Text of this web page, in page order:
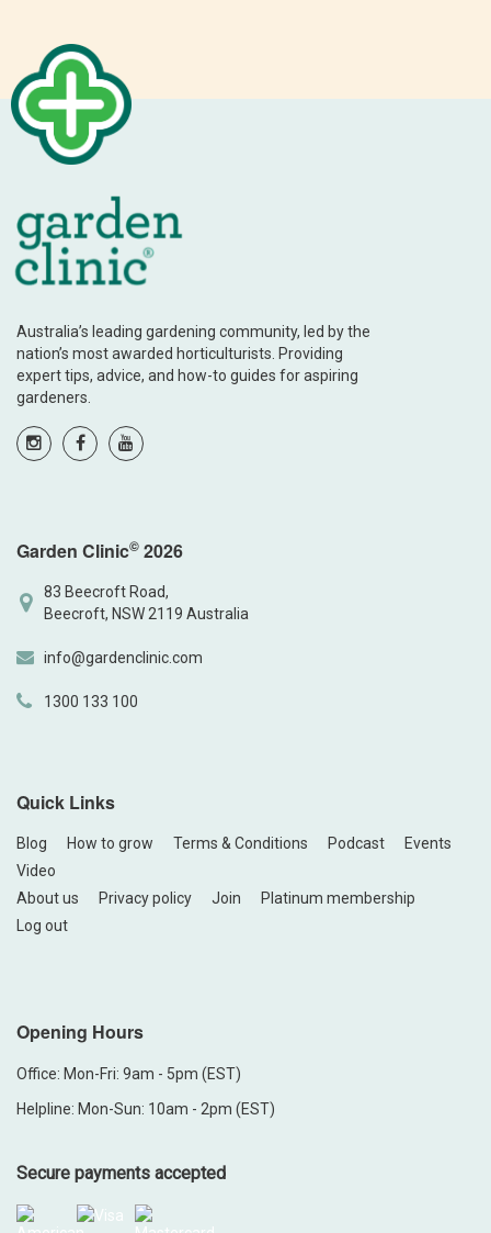
Australia’s leading gardening community, led by the
nation’s most awarded horticulturists. Providing
expert tips, advice, and how-to guides for aspiring
gardeners.
Garden Clinic© 2026
83 Beecroft Road,
Beecroft, NSW 2119 Australia
info@gardenclinic.com
1300 133 100
Quick Links
Blog How to grow Terms & Conditions Podcast
Events
Video
About us
Privacy policy Join
Platinum membership
Log out
Opening Hours
Office: Mon-Fri: 9am - 5pm (EST)
Helpline: Mon-Sun: 10am - 2pm (EST)
Secure payments accepted